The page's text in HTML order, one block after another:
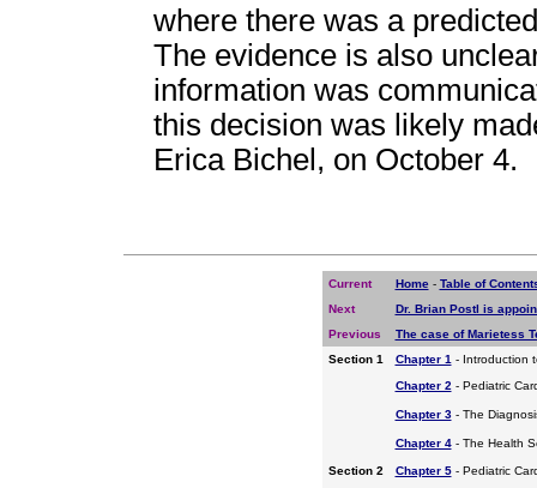
where there was a
The evidence is also
information was
this decision was likely
Erica Bichel, on October 4.
Current Home- Table of
Next
Dr. Brian Postl is
Previous
The case of Marietess
Section 1
Chapter 1- Introduction
Chapter 2- Pediatric
Chapter 3- The
Chapter 4- The Health
Section 2 Chapter 5- Pediatric